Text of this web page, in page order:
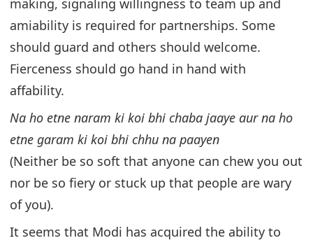
amiability is required for partnerships. Some
should guard and others should welcome.
Fierceness should go hand in hand with
affability.
Na ho etne naram ki koi bhi chaba jaaye aur na ho
etne garam ki koi bhi chhu na paayen
(Neither be so soft that anyone can chew you out
nor be so fiery or stuck up that people are wary
of you).
It seems that Modi has acquired the ability to